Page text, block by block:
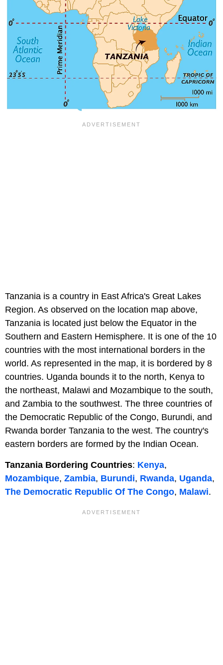
Tanzania is a country in East Africa's Great Lakes
Region. As observed on the location map above,
Tanzania is located just below the Equator in the
Southern and Eastern Hemisphere. It is one of the 10
countries with the most international borders in the
world. As represented in the map, it is bordered by 8
countries. Uganda bounds it to the north, Kenya to
the northeast, Malawi and Mozambique to the south,
and Zambia to the southwest. The three countries of
the Democratic Republic of the Congo, Burundi, and
Rwanda border Tanzania to the west. The country's
eastern borders are formed by the Indian Ocean.
Tanzania Bordering Countries: Kenya,
Mozambique, Zambia, Burundi, Rwanda, Uganda,
The Democratic Republic Of The Congo, Malawi.